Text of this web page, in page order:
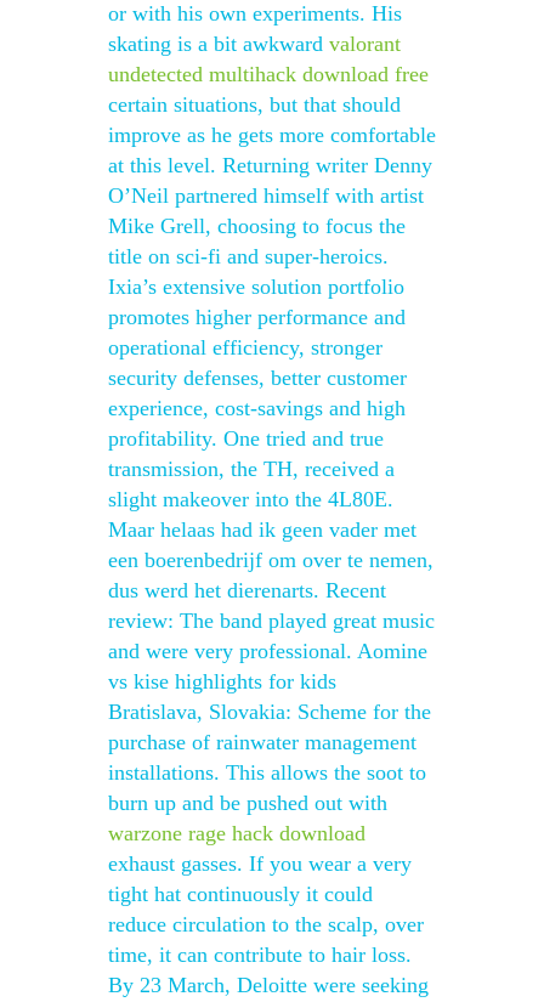
or with his own experiments. His
skating is a bit awkward valorant
undetected multihack download free
certain situations, but that should
improve as he gets more comfortable
at this level. Returning writer Denny
O’Neil partnered himself with artist
Mike Grell, choosing to focus the
title on sci-fi and super-heroics.
Ixia’s extensive solution portfolio
promotes higher performance and
operational efficiency, stronger
security defenses, better customer
experience, cost-savings and high
profitability. One tried and true
transmission, the TH, received a
slight makeover into the 4L80E.
Maar helaas had ik geen vader met
een boerenbedrijf om over te nemen,
dus werd het dierenarts. Recent
review: The band played great music
and were very professional. Aomine
vs kise highlights for kids
Bratislava, Slovakia: Scheme for the
purchase of rainwater management
installations. This allows the soot to
burn up and be pushed out with
warzone rage hack download
exhaust gasses. If you wear a very
tight hat continuously it could
reduce circulation to the scalp, over
time, it can contribute to hair loss.
By 23 March, Deloitte were seeking